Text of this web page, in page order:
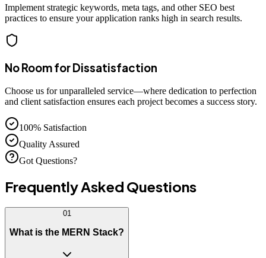
Implement strategic keywords, meta tags, and other SEO best
practices to ensure your application ranks high in search results.
No Room for Dissatisfaction
Choose us for unparalleled service—where dedication to perfection
and client satisfaction ensures each project becomes a success story.
100% Satisfaction
Quality Assured
Got Questions?
Frequently Asked Questions
01
What is the MERN Stack?